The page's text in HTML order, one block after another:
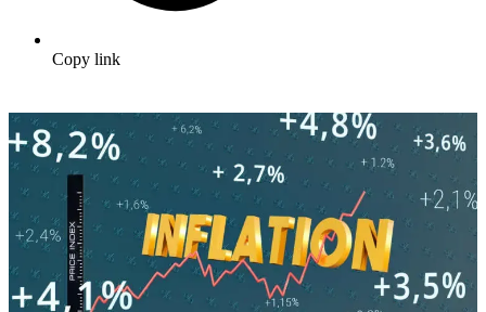
Copy link